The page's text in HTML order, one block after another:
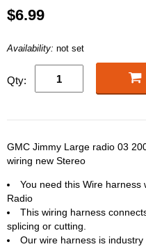
$6.99
Availability: not set
Qty:
GMC Jimmy Large radio 03
wiring new Stereo
You need this Wire
Radio
This wiring harness
splicing or cutting.
Our wire harness is